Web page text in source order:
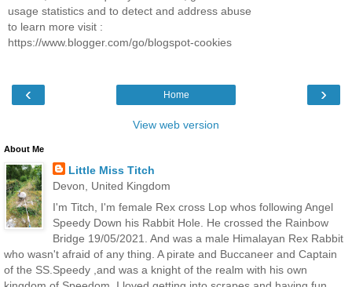
usage statistics and to detect and address abuse
to learn more visit :
https://www.blogger.com/go/blogspot-cookies
‹ ›
Home
View web version
About Me
Little Miss Titch
Devon, United Kingdom
I'm Titch, I'm female Rex cross Lop whos following Angel
Speedy Down his Rabbit Hole. He crossed the Rainbow
Bridge 19/05/2021. And was a male Himalayan Rex Rabbit
who wasn't afraid of any thing. A pirate and Buccaneer and Captain
of the SS.Speedy ,and was a knight of the realm with his own